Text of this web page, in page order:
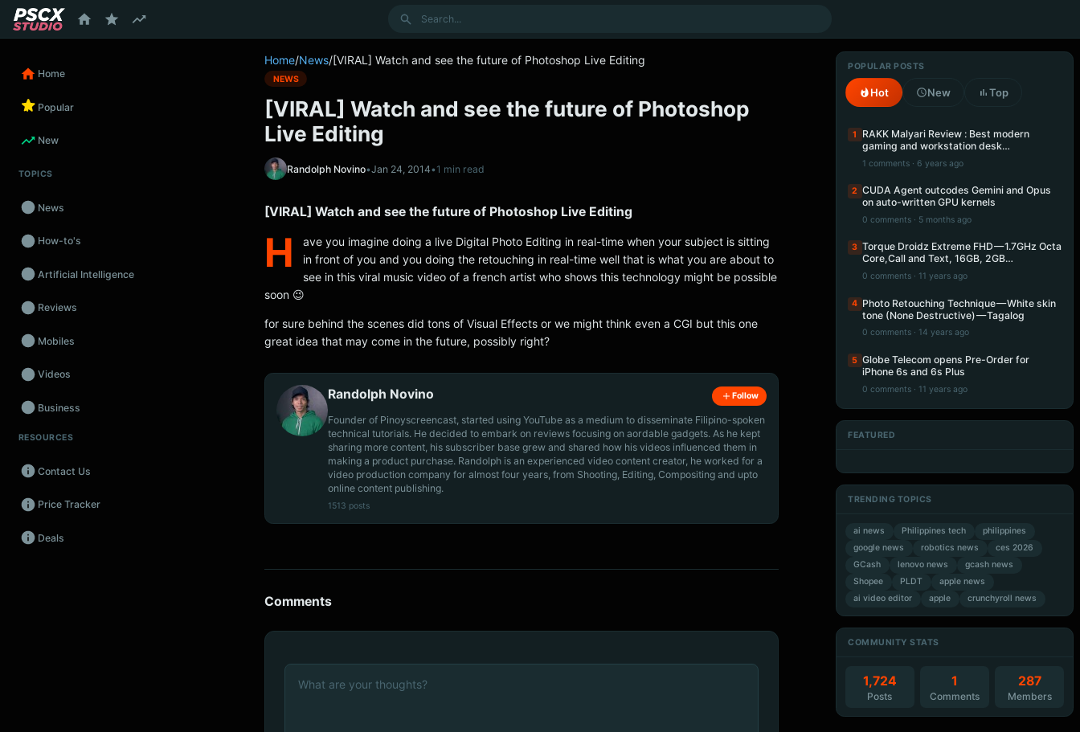
Search
Home
Popular
New
TOPICS
News
How-to's
Artificial Intelligence
Reviews
Mobiles
Videos
Business
Wearables
Promos
Audio
Fintech
RESOURCES
Contact Us
Price Tracker
Deals
Home/News/[VIRAL] Watch and see the future of Photoshop Live Editing
NEWS
[VIRAL] Watch and see the future of Photoshop
Live Editing
Randolph Novino•Jan 24, 2014•1 min read
[VIRAL] Watch and see the future of Photoshop Live Editing
H
ave you imagine doing a live Digital Photo Editing in real-time when your subject is sitting
in front of you and you doing the retouching in real-time well that is what you are about to
see in this viral music video of a french artist who shows this technology might be possible
soon 😉
for sure behind the scenes did tons of Visual Effects or we might think even a CGI but this one
great idea that may come in the future, possibly right?
Randolph Novino Follow
Founder of Pinoyscreencast, started using YouTube as a medium to disseminate Filipino-spoken
technical tutorials. He decided to embark on reviews focusing on aordable gadgets. As he kept
sharing more content, his subscriber base grew and shared how his videos influenced them in
making a product purchase. Randolph is an experienced video content creator, he worked for a
video production company for almost four years, from Shooting, Editing, Compositing and upto
online content publishing.
1513 posts
Comments
POPULAR POSTS
Hot New Top
1
RAKK Malyari Review : Best modern
gaming and workstation desk…
1 comments · 6 years ago
2 CUDA Agent outcodes Gemini and Opus
on auto-written GPU kernels
0 comments · 5 months ago
3 Torque Droidz Extreme FHD — 1.7GHz Octa
Core,Call and Text, 16GB, 2GB…
0 comments · 11 years ago
4 Photo Retouching Technique — White skin
tone (None Destructive) — Tagalog
0 comments · 14 years ago
5 Globe Telecom opens Pre-Order for
iPhone 6s and 6s Plus
0 comments · 11 years ago
FEATURED
TRENDING TOPICS
ai news Philippines tech
philippines
google news
robotics news
ces 2026
GCash
lenovo news
gcash news
Shopee
PLDT
apple news
ai video editor
apple crunchyroll news
COMMUNITY STATS
1,724
Posts
1
Comments
287
Members